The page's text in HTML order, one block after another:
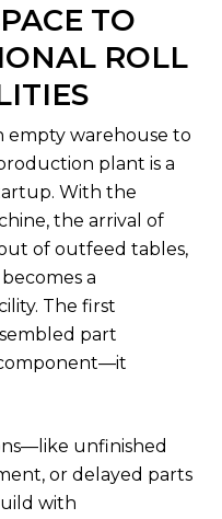
TO
ROLL
empty warehouse to
plant is a
With the
the arrival of
of outfeed tables,
a
The first
part
unfinished
or delayed parts
with